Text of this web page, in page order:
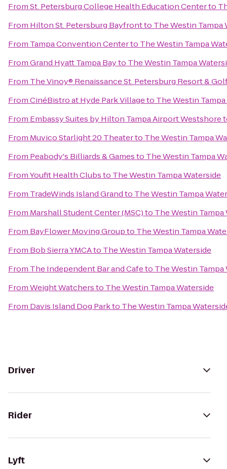
FromSt. Petersburg College Health Education Centerto
From Hilton St. Petersburg Bayfrontto The Westin Tampa
From Tampa Convention Centerto The Westin Tampa
FromGrand Hyatt Tampa Bayto The Westin Tampa
From The Vinoy® Renaissance St. Petersburg Resort &
FromCinéBistro at Hyde Park Villageto The Westin
From Embassy Suites by Hilton Tampa Airport Westshore
From Muvico Starlight 20 Theaterto The Westin Tampa
From Peabody's Billiards & Gamesto The Westin Tampa
FromYoufit Health Clubsto The Westin Tampa Waterside
From TradeWinds Island Grandto The Westin Tampa
From Marshall Student Center (MSC)to The Westin Tampa
From BayFlower Moving Groupto The Westin Tampa
From Bob Sierra YMCAto The Westin Tampa Waterside
From The Independent Bar and Cafeto The Westin Tampa
FromWeight Watchersto The Westin Tampa Waterside
From Davis Island Dog Parkto The Westin Tampa
Driver
Rider
Lyft